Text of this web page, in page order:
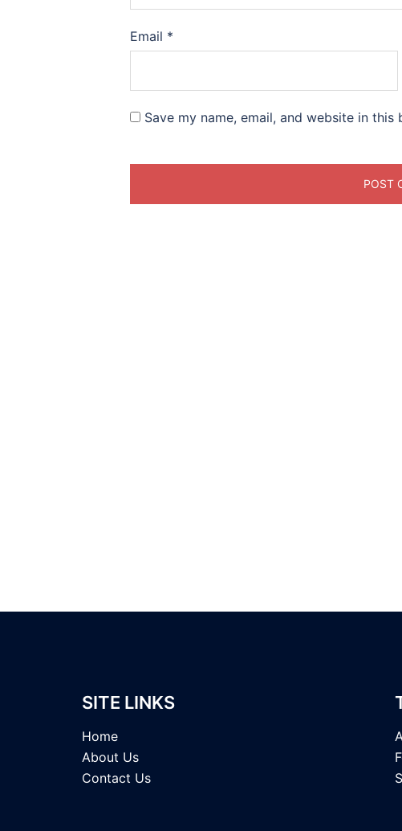
Email *
Save my name, email, and website in
SITE LINKS
Home
About Us
Contact Us